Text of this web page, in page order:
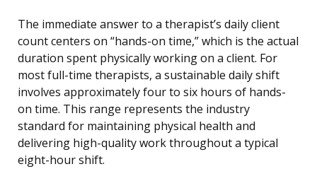
The immediate answer to a therapist’s daily client
count centers on “hands-on time,” which is the actual
duration spent physically working on a client. For
most full-time therapists, a sustainable daily shift
involves approximately four to six hours of hands-
on time. This range represents the industry
standard for maintaining physical health and
delivering high-quality work throughout a typical
eight-hour shift.